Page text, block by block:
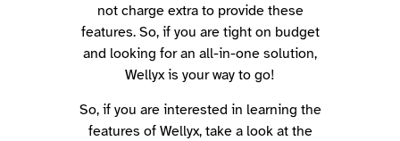
not charge extra to provide these
features. So, if you are tight on budget
and looking for an all-in-one solution,
Wellyx is your way to go!
So, if you are interested in learning the
features of Wellyx, take a look at the